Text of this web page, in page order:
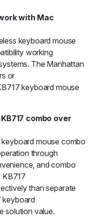
with Mac
keyboard mouse
working
The Manhattan
or
keyboard mouse
combo over
mouse combo
through
and combo
KB717
than separate
keyboard
solution value.